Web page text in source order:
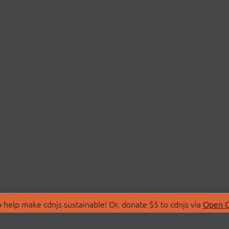
make cdnjs sustainable! Or, donate $5 to cdnjs via Open